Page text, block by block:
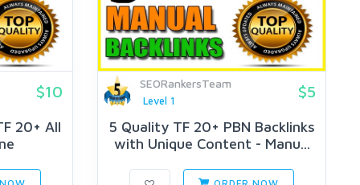
$10
20+ All
SEORankersTeam
Level 1
$5
5 Quality TF 20+ PBN Backlinks
with Unique Content - Manu...